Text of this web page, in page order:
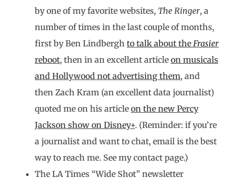
by one of my favorite websites, The Ringer, a
number of times in the last couple of months,
first by Ben Lindbergh to talk about the Frasier
reboot, then in an excellent article on musicals
and Hollywood not advertising them, and
then Zach Kram (an excellent data journalist)
quoted me on his article on the new Percy
Jackson show on Disney+. (Reminder: if you’re
a journalist and want to chat, email is the best
way to reach me. See my contact page.)
The LA Times “Wide Shot” newsletter